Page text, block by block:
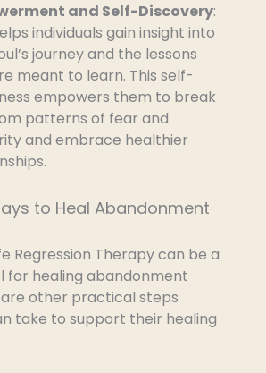
and Self-Discovery:
individuals gain insight into
journey and the lessons
meant to learn. This self-
empowers them to break
patterns of fear and
and embrace healthier
to Heal Abandonment
Regression Therapy can be a
for healing abandonment
are other practical steps
take to support their healing